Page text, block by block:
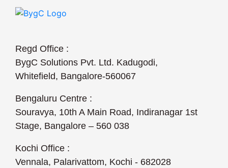
Regd Office :
BygC Solutions Pvt. Ltd. Kadugodi,
Whitefield, Bangalore-560067
Bengaluru Centre :
Souravya, 10th A Main Road, Indiranagar 1st
Stage, Bangalore – 560 038
Kochi Office :
Vennala, Palarivattom, Kochi - 682028